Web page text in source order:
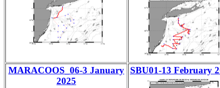
MARACOOS_06-3 January
2025
SBU01-13 February